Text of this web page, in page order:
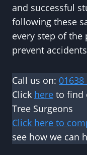
and successful
following these
every step of
prevent
Call us on: 01638
Click here to find
Tree Surgeons
Click here to
see how we can